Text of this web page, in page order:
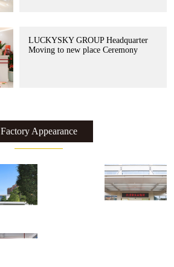
LUCKYSKY GROUP Headquarter
Moving to new place Ceremony
Factory Appearance